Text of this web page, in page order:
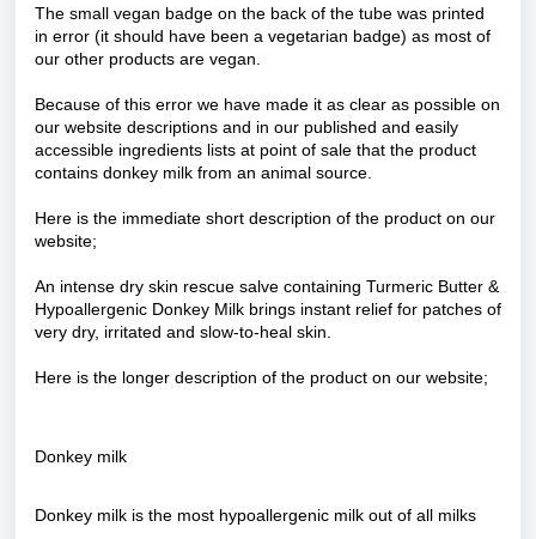
The small vegan badge on the back of the tube was printed
in error (it should have been a vegetarian badge) as most of
our other products are vegan.
Because of this error we have made it as clear as possible on
our website descriptions and in our published and easily
accessible ingredients lists at point of sale that the product
contains donkey milk from an animal source.
Here is the immediate short description of the product on our
website;
An intense dry skin rescue salve containing Turmeric Butter &
Hypoallergenic Donkey Milk brings instant relief for patches of
very dry, irritated and slow-to-heal skin.
Here is the longer description of the product on our website;
Donkey milk
Donkey milk is the most hypoallergenic milk out of all milks